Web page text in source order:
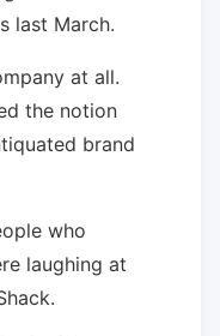
last March.
at all.
the notion
brand
who
laughing at